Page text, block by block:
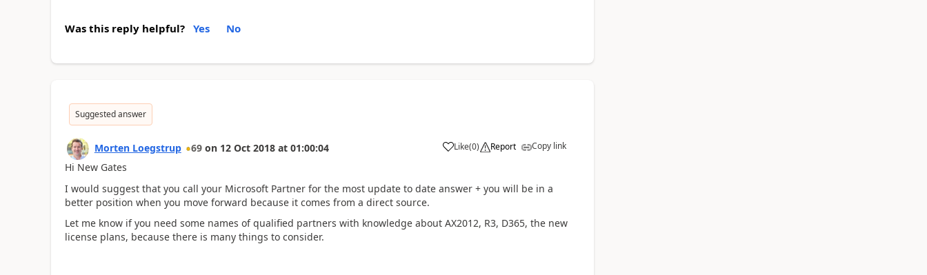
Was this reply helpful? Yes No
Suggested answer
Morten Loegstrup 69 on 12 Oct 2018 at 01:00:04 Like(0) Report Copy link
Hi New Gates
I would suggest that you call your Microsoft Partner for the most update to date answer + you will be in a
better position when you move forward because it comes from a direct source.
Let me know if you need some names of qualified partners with knowledge about AX2012, R3, D365, the new
license plans, because there is many things to consider.